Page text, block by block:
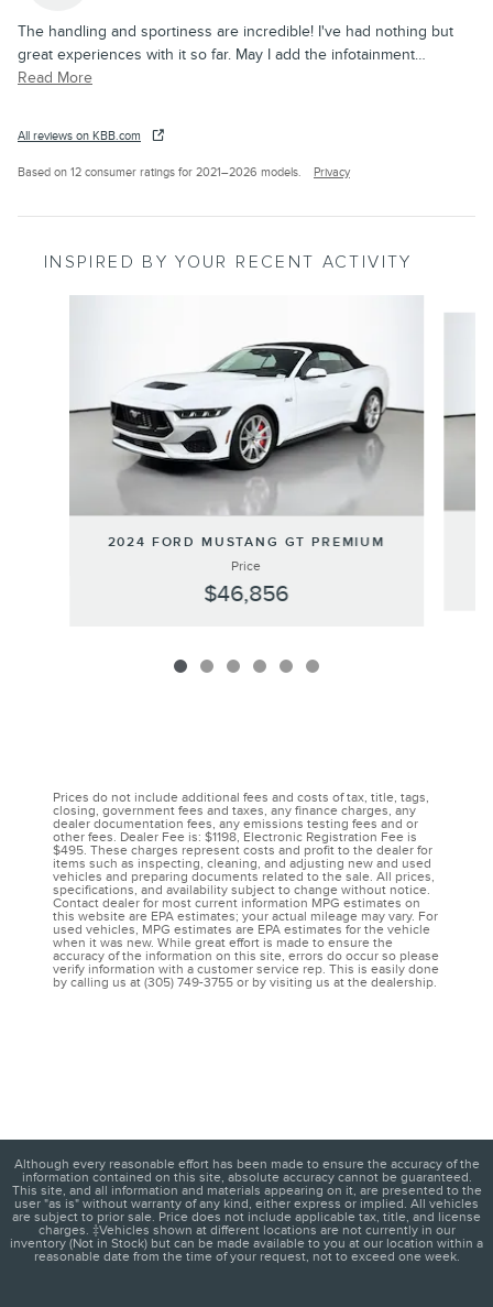
The handling and sportiness are incredible! I've had nothing but
great experiences with it so far. May I add the infotainment…
Read More
All reviews on KBB.com
Based on 12 consumer ratings for 2021–2026 models. Privacy
INSPIRED BY YOUR RECENT ACTIVITY
2024 FORD MUSTANG GT PREMIUM
Price
$46,856
Prices do not include additional fees and costs of tax, title, tags,
closing, government fees and taxes, any finance charges, any
dealer documentation fees, any emissions testing fees and or
other fees. Dealer Fee is: $1198, Electronic Registration Fee is
$495. These charges represent costs and profit to the dealer for
items such as inspecting, cleaning, and adjusting new and used
vehicles and preparing documents related to the sale. All prices,
specifications, and availability subject to change without notice.
Contact dealer for most current information MPG estimates on
this website are EPA estimates; your actual mileage may vary. For
used vehicles, MPG estimates are EPA estimates for the vehicle
when it was new. While great effort is made to ensure the
accuracy of the information on this site, errors do occur so please
verify information with a customer service rep. This is easily done
by calling us at (305) 749-3755 or by visiting us at the dealership.
Although every reasonable effort has been made to ensure the accuracy of the
information contained on this site, absolute accuracy cannot be guaranteed.
This site, and all information and materials appearing on it, are presented to the
user "as is" without warranty of any kind, either express or implied. All vehicles
are subject to prior sale. Price does not include applicable tax, title, and license
charges. ‡Vehicles shown at different locations are not currently in our
inventory (Not in Stock) but can be made available to you at our location within a
reasonable date from the time of your request, not to exceed one week.